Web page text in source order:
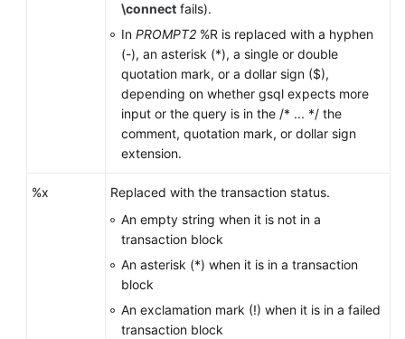
\connect fails).
In PROMPT2 %R is replaced with a hyphen
(-), an asterisk (*), a single or double
quotation mark, or a dollar sign ($),
depending on whether gsql expects more
input or the query is in the /* ... */ the
comment, quotation mark, or dollar sign
extension.
%x
Replaced with the transaction status.
An empty string when it is not in a
transaction block
An asterisk (*) when it is in a transaction
block
An exclamation mark (!) when it is in a failed
transaction block